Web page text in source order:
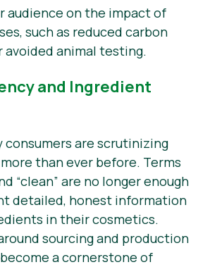
audience on the impact of
such as reduced carbon
animal testing.
and Ingredient
consumers are scrutinizing
than ever before. Terms
“clean” are no longer enough
detailed, honest information
in their cosmetics.
sourcing and production
a cornerstone of